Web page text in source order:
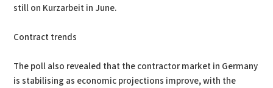
still on Kurzarbeit in June.
Contract trends
The poll also revealed that the contractor market in Germany
is stabilising as economic projections improve, with the